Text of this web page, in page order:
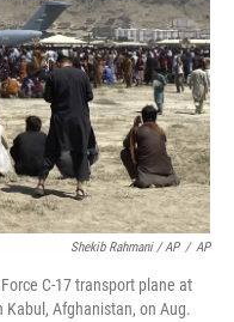
Shekib Rahmani / AP / AP
C-17 transport plane at
Afghanistan, on Aug.